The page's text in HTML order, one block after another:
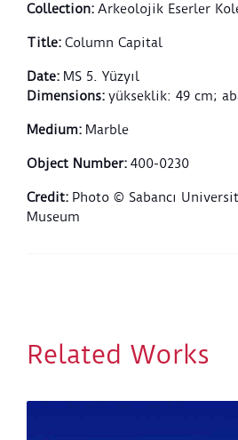
Collection: Arkeolojik Eserler
Title: Column Capital
Date: MS 5. Yüzyıl
Dimensions: yükseklik: 49 cm;
Medium: Marble
Object Number: 400-0230
Credit: Photo © Sabancı
Museum
Related Works